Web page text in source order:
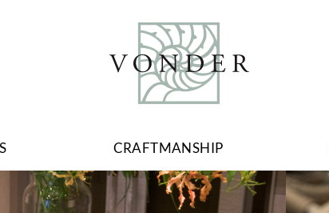
CRAFTMANSHIP
Image